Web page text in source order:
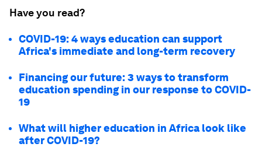
Have you read?
COVID-19: 4 ways education can support
Africa's immediate and long-term recovery
Financing our future: 3 ways to transform
education spending in our response to COVID-
19
What will higher education in Africa look like
after COVID-19?